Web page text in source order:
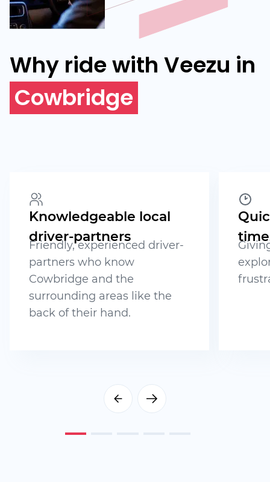
Why ride with Veezu in
Cowbridge
Knowledgeable local
driver-partners
Friendly, experienced driver-
partners who know
Cowbridge and the
surrounding areas like the
back of their hand.